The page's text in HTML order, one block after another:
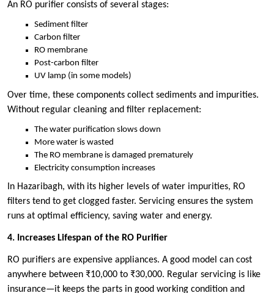
An RO purifier consists of several stages:
Sediment filter
Carbon filter
RO membrane
Post-carbon filter
UV lamp (in some models)
Over time, these components collect sediments and impurities.
Without regular cleaning and filter replacement:
The water purification slows down
More water is wasted
The RO membrane is damaged prematurely
Electricity consumption increases
In Hazaribagh, with its higher levels of water impurities, RO
filters tend to get clogged faster. Servicing ensures the system
runs at optimal efficiency, saving water and energy.
4. Increases Lifespan of the RO Purifier
RO purifiers are expensive appliances. A good model can cost
anywhere between ₹10,000 to ₹30,000. Regular servicing is like
insurance—it keeps the parts in good working condition and